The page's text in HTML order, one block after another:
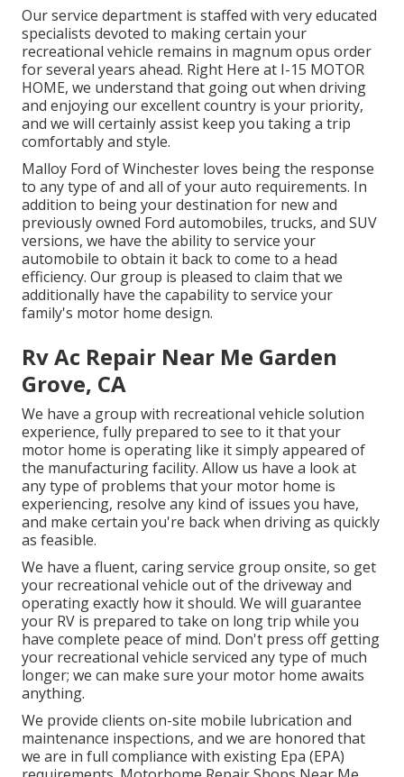
Our service department is staffed with very educated
specialists devoted to making certain your
recreational vehicle remains in magnum opus order
for several years ahead. Right Here at I-15 MOTOR
HOME, we understand that going out when driving
and enjoying our excellent country is your priority,
and we will certainly assist keep you taking a trip
comfortably and style.
Malloy Ford of Winchester loves being the response
to any type of and all of your auto requirements. In
addition to being your destination for new and
previously owned Ford automobiles, trucks, and SUV
versions, we have the ability to service your
automobile to obtain it back to come to a head
efficiency. Our group is pleased to claim that we
additionally have the capability to service your
family's motor home design.
Rv Ac Repair Near Me Garden
Grove, CA
We have a group with recreational vehicle solution
experience, fully prepared to see to it that your
motor home is operating like it simply appeared of
the manufacturing facility. Allow us have a look at
any type of problems that your motor home is
experiencing, resolve any kind of issues you have,
and make certain you're back when driving as quickly
as feasible.
We have a fluent, caring service group onsite, so get
your recreational vehicle out of the driveway and
operating exactly how it should. We will guarantee
your RV is prepared to take on long trip while you
have complete peace of mind. Don't press off getting
your recreational vehicle serviced any type of much
longer; we can make sure your motor home awaits
anything.
We provide clients on-site mobile lubrication and
maintenance inspections, and we are honored that
we are in full compliance with existing Epa (EPA)